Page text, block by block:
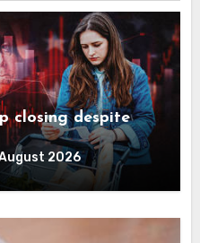
closing despite
2026